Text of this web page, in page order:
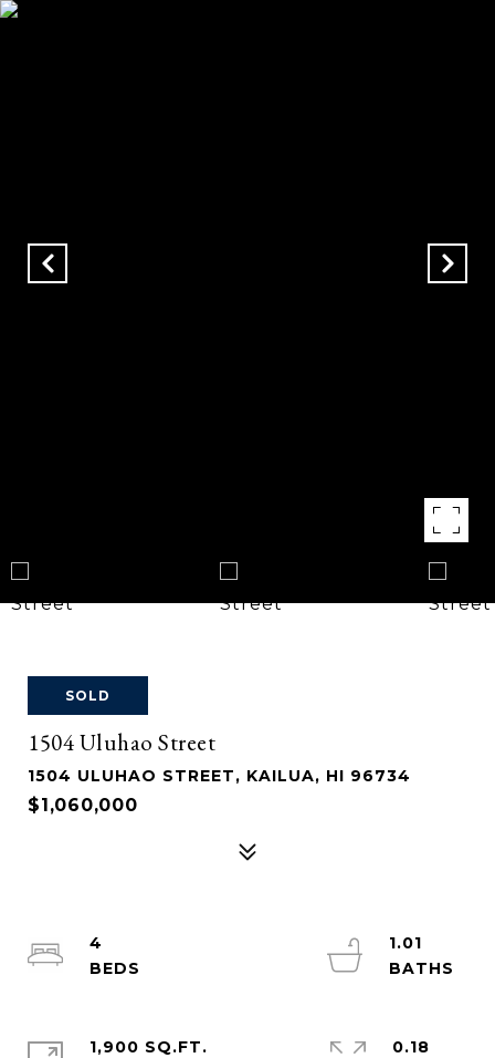
SOLD
1504 Uluhao Street
1504 ULUHAO STREET, KAILUA, HI 96734
$1,060,000
4
1.01
1,900 SQ.FT.
0.18